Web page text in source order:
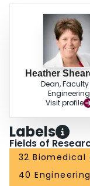
Heather
Dean,
Engineering
Visit profile
Labels
Fields of
32 Biomedical
40 Engineering